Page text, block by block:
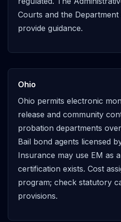
Courts and the
provide guidance.
Ohio
Ohio permits electronic
release and community
probation departments
Bail bond agents licensed
Insurance may use EM as
certification exists. Cost
program; check statutory
provisions.